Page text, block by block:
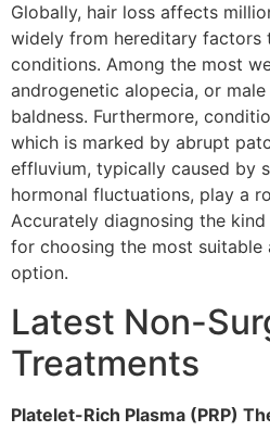
Globally, hair loss affects
widely from hereditary factors
conditions. Among the most
androgenetic alopecia, or
baldness. Furthermore,
which is marked by abrupt
effluvium, typically caused by
hormonal fluctuations, play a
Accurately diagnosing the
for choosing the most
option.
Latest Non-
Treatments
Platelet-Rich Plasma (PRP)